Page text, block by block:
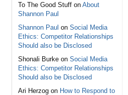
To The Good Stuff on About
Shannon Paul
Shannon Paul on Social Media
Ethics: Competitor Relationships
Should also be Disclosed
Shonali Burke on Social Media
Ethics: Competitor Relationships
Should also be Disclosed
Ari Herzog on How to Respond to